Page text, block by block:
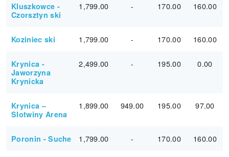
Kluszkowce -
Czorsztyn ski
1,799.00 - 170.00 160.00
Koziniec ski 1,799.00 - 170.00 160.00
Krynica -
Jaworzyna
Krynicka
2,499.00 - 195.00 0.00
Krynica –
Slotwiny Arena
1,899.00 949.00 195.00 97.00
Poronin - Suche 1,799.00 - 170.00 160.00